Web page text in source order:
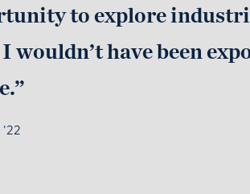
to explore
wouldn’t have been
'22